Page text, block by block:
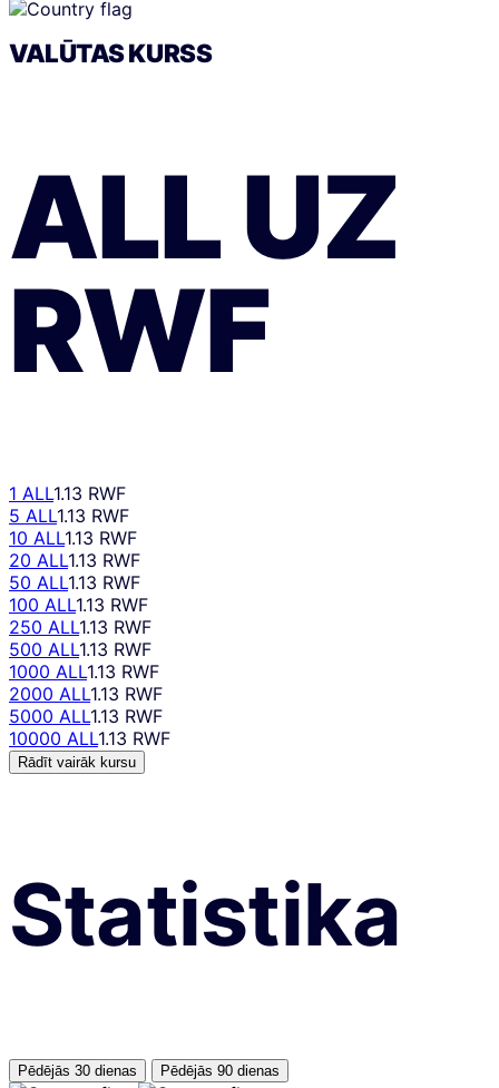
VALŪTAS KURSS
ALLUZ
RWF
1 ALL1.13 RWF
5 ALL1.13 RWF
10 ALL1.13 RWF
20 ALL1.13 RWF
50 ALL1.13 RWF
100 ALL1.13 RWF
250 ALL1.13 RWF
500 ALL1.13 RWF
1000 ALL1.13 RWF
2000 ALL1.13 RWF
5000 ALL1.13 RWF
10000 ALL1.13 RWF
Rādīt vairāk kursu
Statistika
Pēdējās 30 dienas Pēdējās 90 dienas